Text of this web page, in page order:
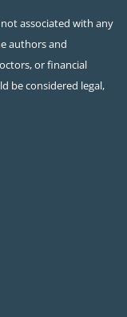
associated with any
authors and
or financial
be considered legal,